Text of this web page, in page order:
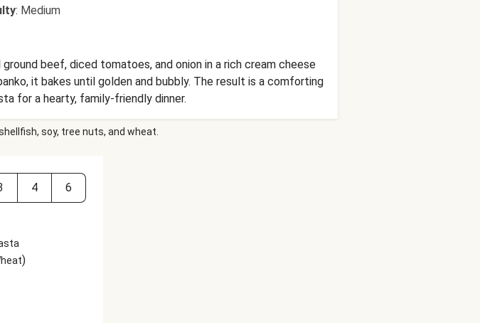
: Medium
beef, diced tomatoes, and onion in a rich cream cheese
it bakes until golden and bubbly. The result is a comforting
for a hearty, family-friendly dinner.
soy, tree nuts, and wheat.
4 6
)